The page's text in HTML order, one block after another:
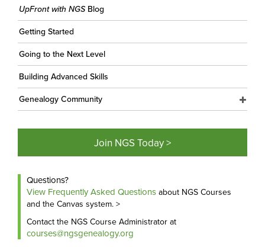
UpFront with NGS Blog
Getting Started
Going to the Next Level
Building Advanced Skills
Genealogy Community
Join NGS Today >
Questions?
View Frequently Asked Questions about NGS Courses
and the Canvas system. >
Contact the NGS Course Administrator at
courses@ngsgenealogy.org